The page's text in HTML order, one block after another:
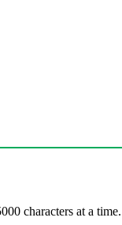
characters at a time.